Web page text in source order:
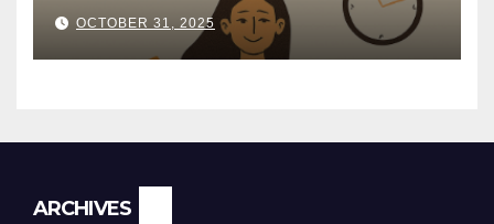
OCTOBER 31, 2025
ARCHIVES